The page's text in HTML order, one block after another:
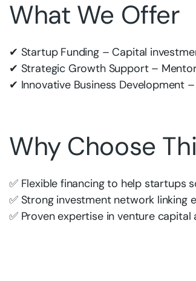
What We Offer
✔ Startup Funding – Capital
✔ Strategic Growth Support –
✔ Innovative Business Development
Why Choose
✅ Flexible financing to help startups
✅ Strong investment network linking
✅ Proven expertise in venture capital